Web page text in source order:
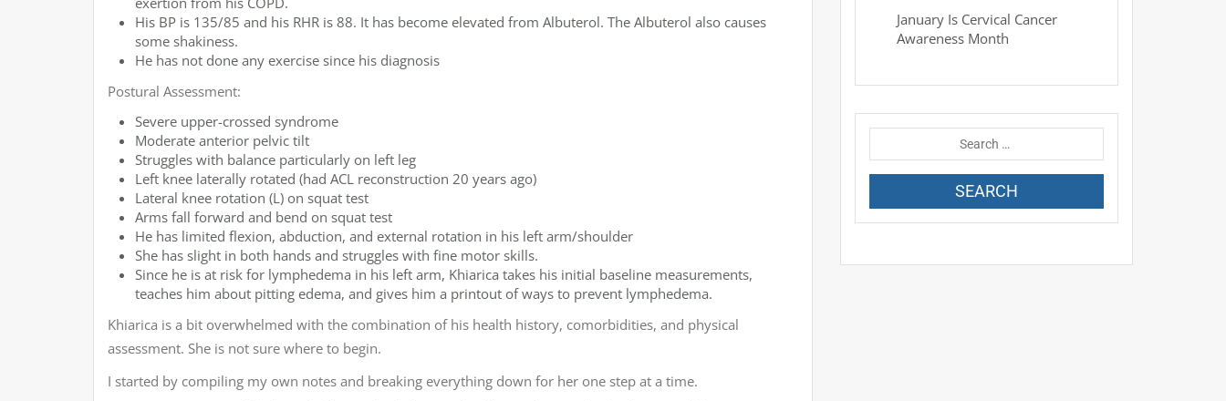
His BP is 135/85 and his RHR is 88. It has become elevated from Albuterol. The Albuterol also causes
some shakiness.
He has not done any exercise since his diagnosis
Postural Assessment:
Severe upper-crossed syndrome
Moderate anterior pelvic tilt
Struggles with balance particularly on left leg
Left knee laterally rotated (had ACL reconstruction 20 years ago)
Lateral knee rotation (L) on squat test
Arms fall forward and bend on squat test
He has limited flexion, abduction, and external rotation in his left arm/shoulder
She has slight in both hands and struggles with fine motor skills.
Since he is at risk for lymphedema in his left arm, Khiarica takes his initial baseline measurements,
teaches him about pitting edema, and gives him a printout of ways to prevent lymphedema.
Khiarica is a bit overwhelmed with the combination of his health history, comorbidities, and physical
assessment. She is not sure where to begin.
I started by compiling my own notes and breaking everything down for her one step at a time.
January Is Cervical Cancer
Awareness Month